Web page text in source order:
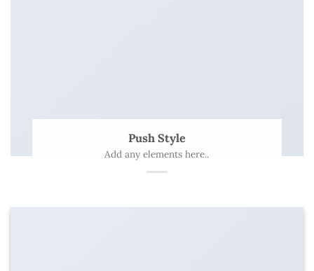
Push Style
Add any elements here..